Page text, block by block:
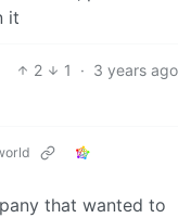
it
2 1 · 3 years ago
that wanted to